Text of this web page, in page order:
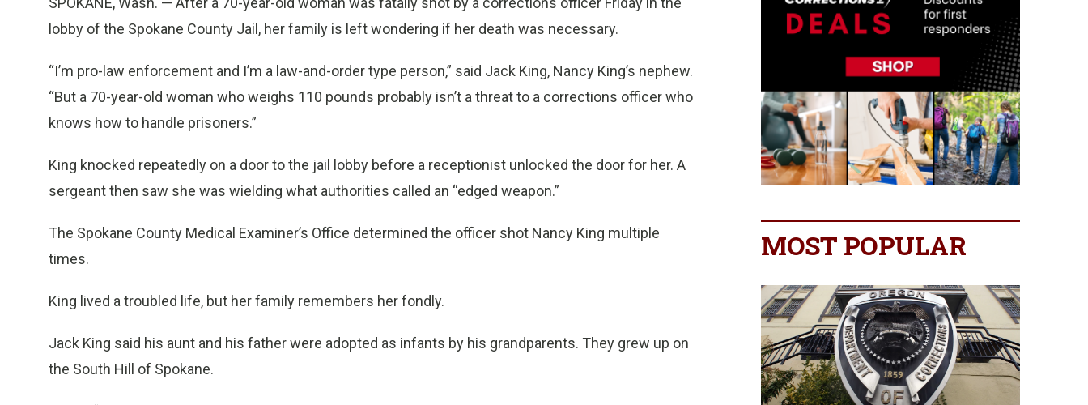
lobby of the Spokane County Jail, her family is left wondering if her death was necessary.
“I’m pro-law enforcement and I’m a law-and-order type person,” said Jack King, Nancy King’s nephew.
“But a 70-year-old woman who weighs 110 pounds probably isn’t a threat to a corrections officer who
knows how to handle prisoners.”
King knocked repeatedly on a door to the jail lobby before a receptionist unlocked the door for her. A
sergeant then saw she was wielding what authorities called an “edged weapon.”
The Spokane County Medical Examiner’s Office determined the officer shot Nancy King multiple
times.
King lived a troubled life, but her family remembers her fondly.
Jack King said his aunt and his father were adopted as infants by his grandparents. They grew up on
the South Hill of Spokane.
MOST POPULAR